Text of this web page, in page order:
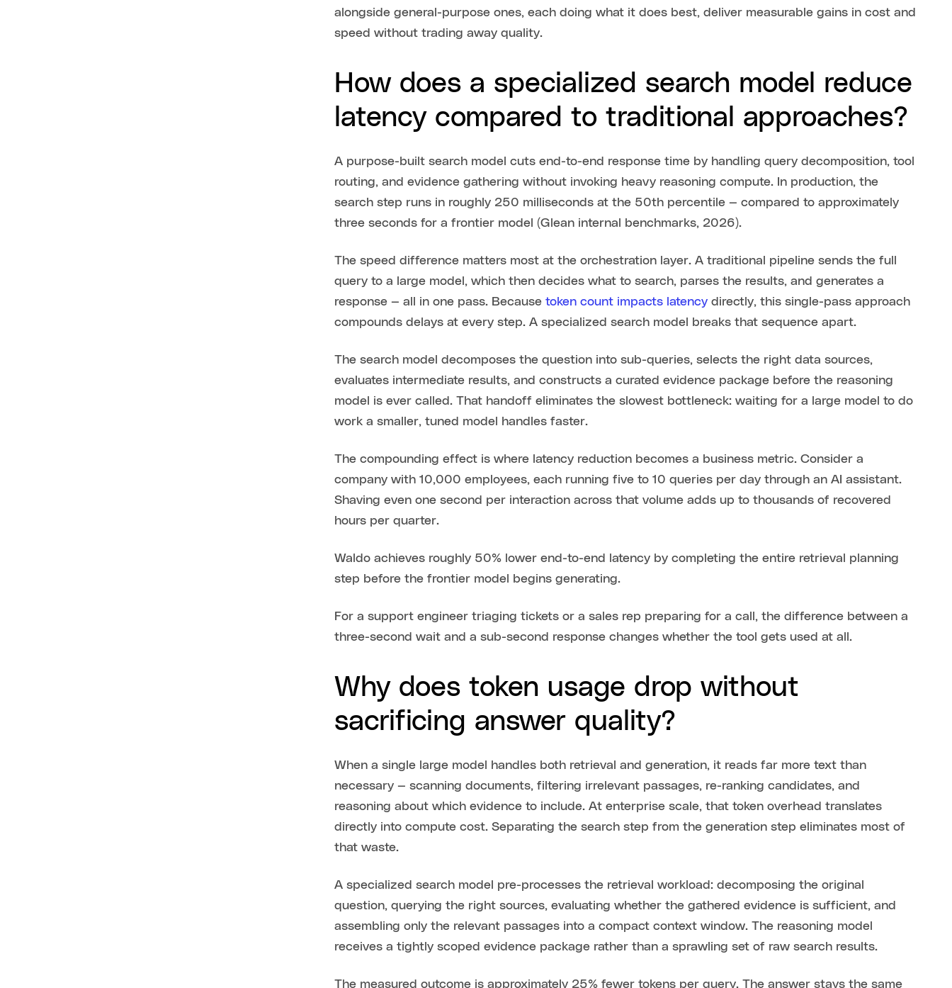
alongside general-purpose ones, each doing what it does best, deliver measurable gains in cost and
speed without trading away quality.
How does a specialized search model reduce
latency compared to traditional approaches?
A purpose-built search model cuts end-to-end response time by handling query decomposition, tool
routing, and evidence gathering without invoking heavy reasoning compute. In production, the
search step runs in roughly 250 milliseconds at the 50th percentile — compared to approximately
three seconds for a frontier model (Glean internal benchmarks, 2026).
The speed difference matters most at the orchestration layer. A traditional pipeline sends the full
query to a large model, which then decides what to search, parses the results, and generates a
response — all in one pass. Becausetoken count impacts latency directly, this single-pass approach
compounds delays at every step. A specialized search model breaks that sequence apart.
The search model decomposes the question into sub-queries, selects the right data sources,
evaluates intermediate results, and constructs a curated evidence package before the reasoning
model is ever called. That handoff eliminates the slowest bottleneck: waiting for a large model to do
work a smaller, tuned model handles faster.
The compounding effect is where latency reduction becomes a business metric. Consider a
company with 10,000 employees, each running five to 10 queries per day through an AI assistant.
Shaving even one second per interaction across that volume adds up to thousands of recovered
hours per quarter.
Waldo achieves roughly 50% lower end-to-end latency by completing the entire retrieval planning
step before the frontier model begins generating.
For a support engineer triaging tickets or a sales rep preparing for a call, the difference between a
three-second wait and a sub-second response changes whether the tool gets used at all.
Why does token usage drop without
sacrificing answer quality?
When a single large model handles both retrieval and generation, it reads far more text than
necessary — scanning documents, filtering irrelevant passages, re-ranking candidates, and
reasoning about which evidence to include. At enterprise scale, that token overhead translates
directly into compute cost. Separating the search step from the generation step eliminates most of
that waste.
A specialized search model pre-processes the retrieval workload: decomposing the original
question, querying the right sources, evaluating whether the gathered evidence is sufficient, and
assembling only the relevant passages into a compact context window. The reasoning model
receives a tightly scoped evidence package rather than a sprawling set of raw search results.
The measured outcome is approximately 25% fewer tokens per query. The answer stays the same